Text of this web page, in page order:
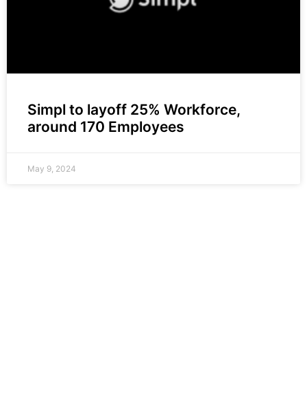
Simpl to layoff 25% Workforce,
around 170 Employees
May 9, 2024